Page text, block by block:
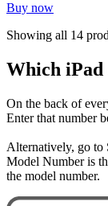
Buy now
Showing all 14
Which iPad
On the back of
Enter that number
Alternatively, go to
Model Number is
the model number.